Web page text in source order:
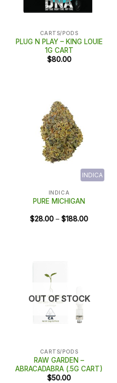
CARTS/PODS
PLUG N PLAY – KING LOUIE
1G CART
$80.00
INDICA
INDICA
PURE MICHIGAN
$28.00 – $188.00Price
OUT OF STOCK
CARTS/PODS
RAW GARDEN –
ABRACADABRA (.5G CART)
$50.00